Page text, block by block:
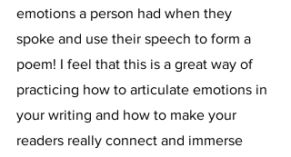
emotions a person had when they
spoke and use their speech to form a
poem! I feel that this is a great way of
practicing how to articulate emotions in
your writing and how to make your
readers really connect and immerse